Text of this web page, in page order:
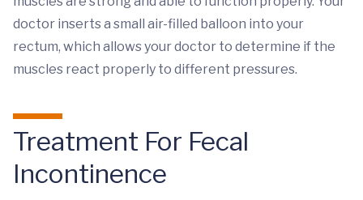
doctor inserts a small air-filled balloon into your
rectum, which allows your doctor to determine if the
muscles react properly to different pressures.
Treatment For Fecal
Incontinence